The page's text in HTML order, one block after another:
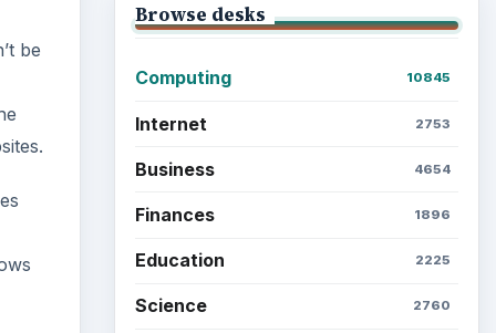
be
Browse desks
Computing 10845
Internet 2753
Business 4654
Finances 1896
Education 2225
Science 2760